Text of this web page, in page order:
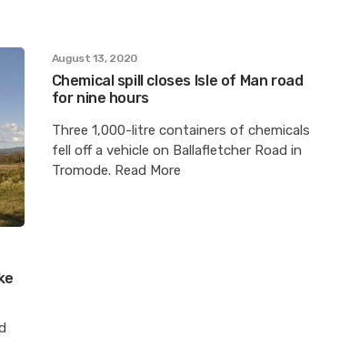
August 13, 2020
Chemical spill closes Isle of Man road
for nine hours
Three 1,000-litre containers of chemicals
fell off a vehicle on Ballafletcher Road in
Tromode. Read More